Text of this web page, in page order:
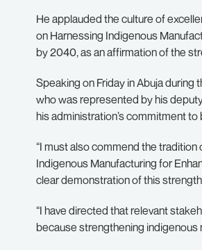
He applauded the culture of
on Harnessing Indigenous
by 2040, as an affirmation of the
Speaking on Friday in Abuja
who was represented by his
his administration’s commitment to
“I must also commend the
Indigenous Manufacturing for
clear demonstration of this
“I have directed that relevant
because strengthening indigenous